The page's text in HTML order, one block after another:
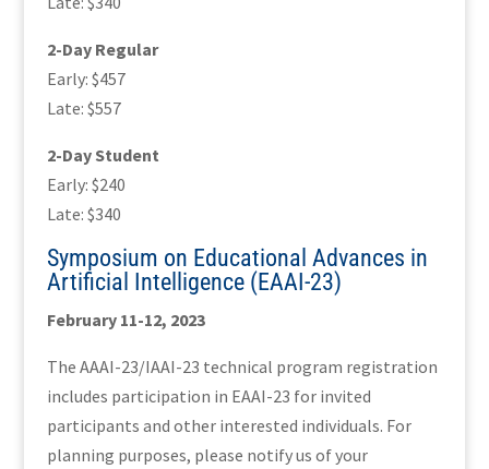
2-Day Regular
Early: $457
Late: $557
2-Day Student
Early: $240
Late: $340
Symposium on Educational Advances in
Artificial Intelligence (EAAI-23)
February 11-12, 2023
The AAAI-23/IAAI-23 technical program registration
includes participation in EAAI-23 for invited
participants and other interested individuals. For
planning purposes, please notify us of your